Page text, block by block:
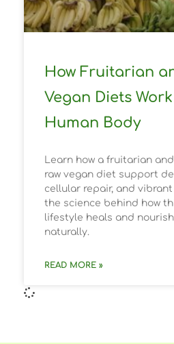
How Fruitarian
Vegan Diets
Human Body
Learn how a fruitarian
raw vegan diet support
cellular repair, and
the science behind how
lifestyle heals and
naturally.
READ MORE »